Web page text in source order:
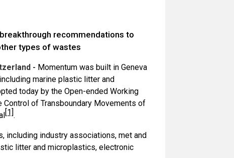
recommendations to
types of wastes
- Momentum was built in Geneva
marine plastic litter and
today by the Open-ended Working
Control of Transboundary Movements of
[1].
including industry associations, met and
litter and microplastics, electronic